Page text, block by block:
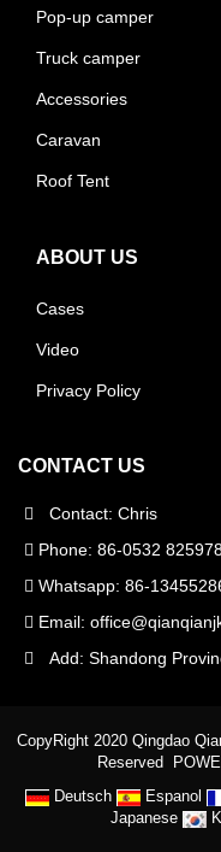
Pop-up camper
Truck camper
Accessories
Caravan
Roof Tent
ABOUT US
Cases
Video
Privacy Policy
CONTACT US
Contact: Chris
Phone: 86-0532
Whatsapp: 86-
Email:
Add: Shandong
CopyRight 2020 Qingdao
Reserved
Deutsch Espanol
Japanese